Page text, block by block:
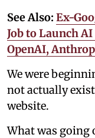
See Also: Ex-
Job to Launch
OpenAI,
We were
not actually
website.
What was going